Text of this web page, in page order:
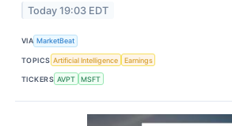
Today 19:03 EDT
VIA MarketBeat
TOPICS Artificial Intelligence Earnings
TICKERS AVPT MSFT